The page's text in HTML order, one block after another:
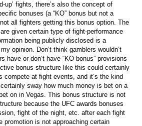
up’ fights, there’s also the concept of
bonuses (a “KO” bonus but not a
all fighters getting this bonus option. The
given certain type of fight-performance
being publicly disclosed is a
opinion. Don’t think gamblers wouldn’t
have or don’t have “KO bonus” provisions
bonus structure like this could certainly
compete at fight events, and it’s the kind
sway how much money is bet on a
on in Vegas. This bonus structure is not
because the UFC awards bonuses
fight of the night, etc. after each fight
promotion is not approaching certain